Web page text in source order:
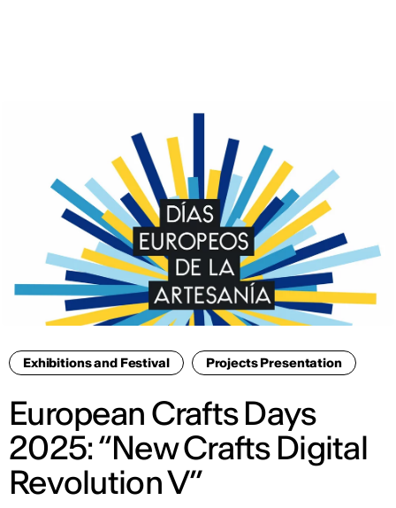
Exhibitions and Festival Projects Presentation
European Crafts Days
2025: “New Crafts Digital
Revolution V”